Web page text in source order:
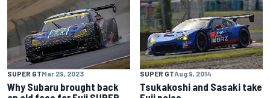
SUPER GTMar 29, 2023
Why Subaru brought back
SUPER GTAug 9, 2014
Tsukakoshi and Sasaki take